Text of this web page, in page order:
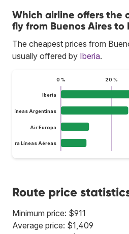
Which airline offers the
fly from Buenos Aires to
The cheapest prices from
usually offered by Iberia.
0 % 20 %
Iberia
Aerolíneas Argentinas
Air Europa
Ultra Líneas Aéreas
Route price
Minimum price: $911
Average price: $1,409